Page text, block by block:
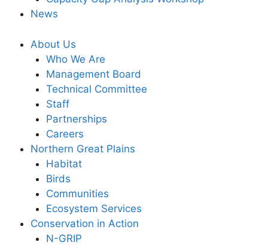
News
About Us
Who We Are
Management Board
Technical Committee
Staff
Partnerships
Careers
Northern Great Plains
Habitat
Birds
Communities
Ecosystem Services
Conservation in Action
N-GRIP